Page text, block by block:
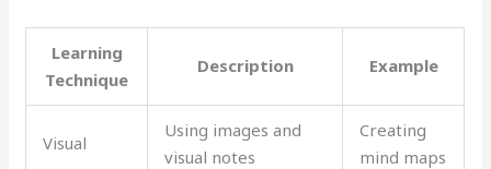
Learning
Technique
Description Example
Visual
Using images and
visual notes
Creating
mind maps